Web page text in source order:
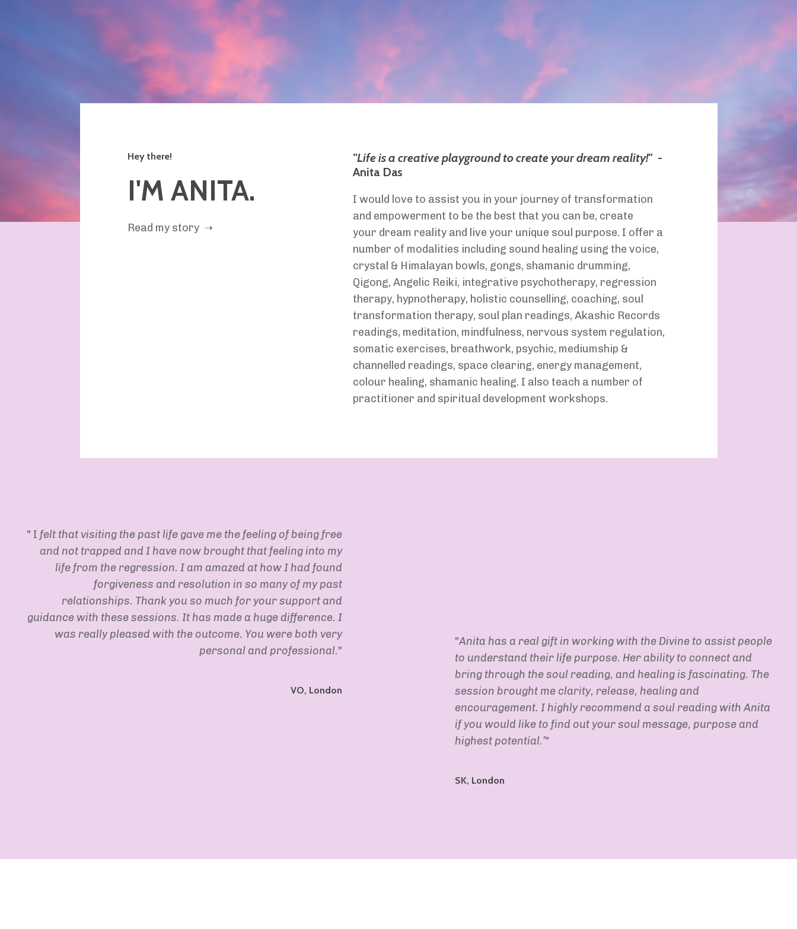
Hey there!
I'M ANITA.
Read my story ➝
"Life is a creative playground to create your dream reality!" -
Anita Das
I would love to assist you in your journey of transformation
and empowerment to be the best that you can be, create
your dream reality and live your unique soul purpose. I offer a
number of modalities including sound healing using the voice,
crystal & Himalayan bowls, gongs, shamanic drumming,
Qigong, Angelic Reiki, integrative psychotherapy, regression
therapy, hypnotherapy, holistic counselling, coaching, soul
transformation therapy, soul plan readings, Akashic Records
readings, meditation, mindfulness, nervous system regulation,
somatic exercises, breathwork, psychic, mediumship &
channelled readings, space clearing, energy management,
colour healing, shamanic healing. I also teach a number of
practitioner and spiritual development workshops.
" I felt that visiting the past life gave me the feeling of being free
and not trapped and I have now brought that feeling into my
life from the regression. I am amazed at how I had found
forgiveness and resolution in so many of my past
relationships. Thank you so much for your support and
guidance with these sessions. It has made a huge difference. I
was really pleased with the outcome. You were both very
personal and professional."
VO, London
"Anita has a real gift in working with the Divine to assist people
to understand their life purpose. Her ability to connect and
bring through the soul reading, and healing is fascinating. The
session brought me clarity, release, healing and
encouragement. I highly recommend a soul reading with Anita
if you would like to find out your soul message, purpose and
highest potential.’"
SK, London